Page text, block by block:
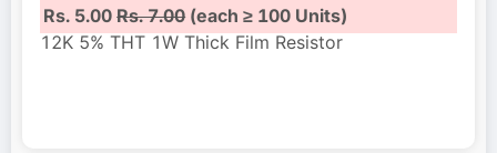
Rs. 5.00Rs. 7.00(each ≥ 100 Units)
12K 5% THT 1W Thick Film Resistor